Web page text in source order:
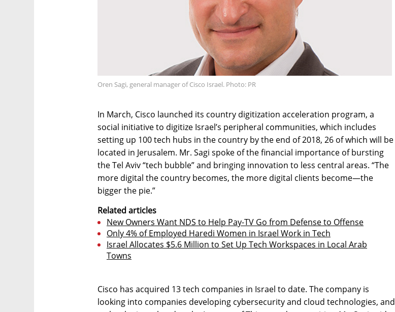
Oren Sagi, general manager of Cisco Israel. Photo: PR
In March, Cisco launched its country digitization acceleration program, a
social initiative to digitize Israel’s peripheral communities, which includes
setting up 100 tech hubs in the country by the end of 2018, 26 of which will be
located in Jerusalem. Mr. Sagi spoke of the financial importance of bursting
the Tel Aviv “tech bubble” and bringing innovation to less central areas. “The
more digital the country becomes, the more digital clients become—the
bigger the pie.”
Related articles
New Owners Want NDS to Help Pay-TV Go from Defense to Offense
Only 4% of Employed Haredi Women in Israel Work in Tech
Israel Allocates $5.6 Million to Set Up Tech Workspaces in Local Arab
Towns
Cisco has acquired 13 tech companies in Israel to date. The company is
looking into companies developing cybersecurity and cloud technologies, and